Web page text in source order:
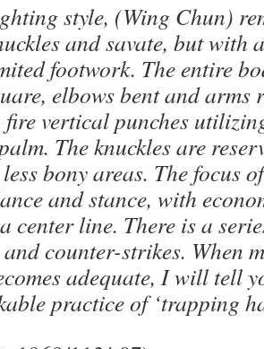
style, (Wing Chun)
and savate, but with
footwork. The entire
elbows bent and arms
vertical punches
The knuckles are
bony areas. The focus
and stance, with
center line. There is a
counter-strikes. When
adequate, I will tell
practice of ‘trapping